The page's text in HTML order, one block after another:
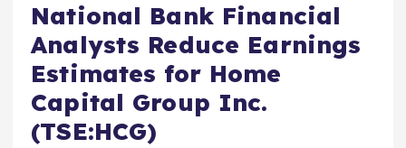
National Bank Financial
Analysts Reduce Earnings
Estimates for Home
Capital Group Inc.
(TSE:HCG)